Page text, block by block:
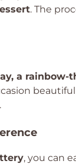
. The
a
, you can